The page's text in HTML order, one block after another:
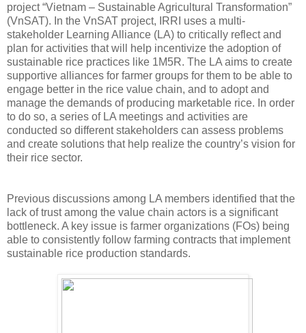
project “Vietnam – Sustainable Agricultural Transformation”
(VnSAT). In the VnSAT project, IRRI uses a multi-
stakeholder Learning Alliance (LA) to critically reflect and
plan for activities that will help incentivize the adoption of
sustainable rice practices like 1M5R. The LA aims to create
supportive alliances for farmer groups for them to be able to
engage better in the rice value chain, and to adopt and
manage the demands of producing marketable rice. In order
to do so, a series of LA meetings and activities are
conducted so different stakeholders can assess problems
and create solutions that help realize the country’s vision for
their rice sector.
Previous discussions among LA members identified that the
lack of trust among the value chain actors is a significant
bottleneck. A key issue is farmer organizations (FOs) being
able to consistently follow farming contracts that implement
sustainable rice production standards.